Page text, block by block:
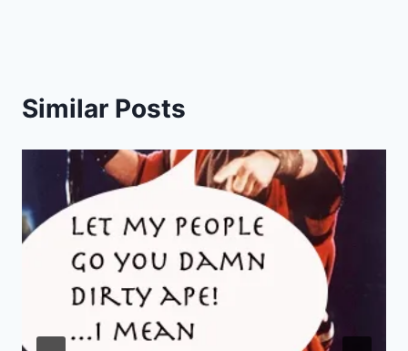
Similar Posts